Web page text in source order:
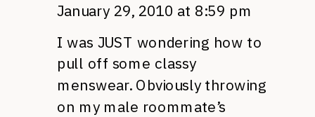
January 29, 2010 at 8:59 pm
I was JUST wondering how to
pull off some classy
menswear. Obviously throwing
on my male roommate’s